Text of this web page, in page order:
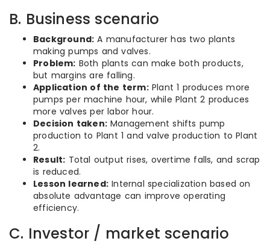
B. Business scenario
Background: A manufacturer has two plants
making pumps and valves.
Problem: Both plants can make both products,
but margins are falling.
Application of the term:Plant 1 produces more
pumps per machine hour, while Plant 2 produces
more valves per labor hour.
Decision taken: Management shifts pump
production to Plant 1 and valve production to Plant
2.
Result: Total output rises, overtime falls, and scrap
is reduced.
Lesson learned: Internal specialization based on
absolute advantage can improve operating
efficiency.
C. Investor / market scenario